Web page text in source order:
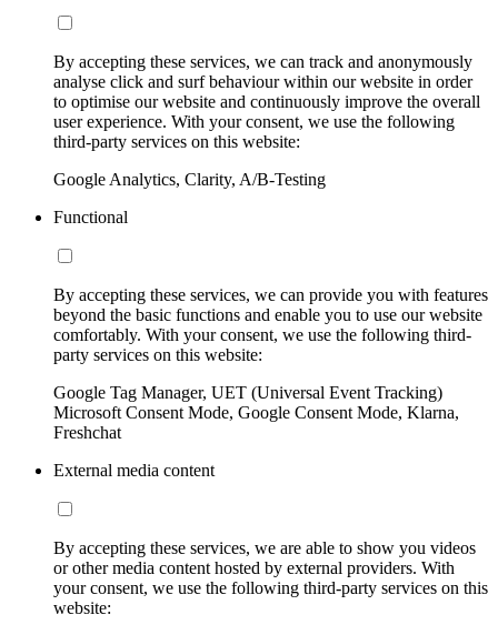
By accepting these services, we can track and anonymously
analyse click and surf behaviour within our website in order
to optimise our website and continuously improve the overall
user experience. With your consent, we use the following
third-party services on this website:
Google Analytics, Clarity, A/B-Testing
Functional
By accepting these services, we can provide you with features
beyond the basic functions and enable you to use our website
comfortably. With your consent, we use the following third-
party services on this website:
Google Tag Manager, UET (Universal Event Tracking)
Microsoft Consent Mode, Google Consent Mode, Klarna,
Freshchat
External media content
By accepting these services, we are able to show you videos
or other media content hosted by external providers. With
your consent, we use the following third-party services on this
website: